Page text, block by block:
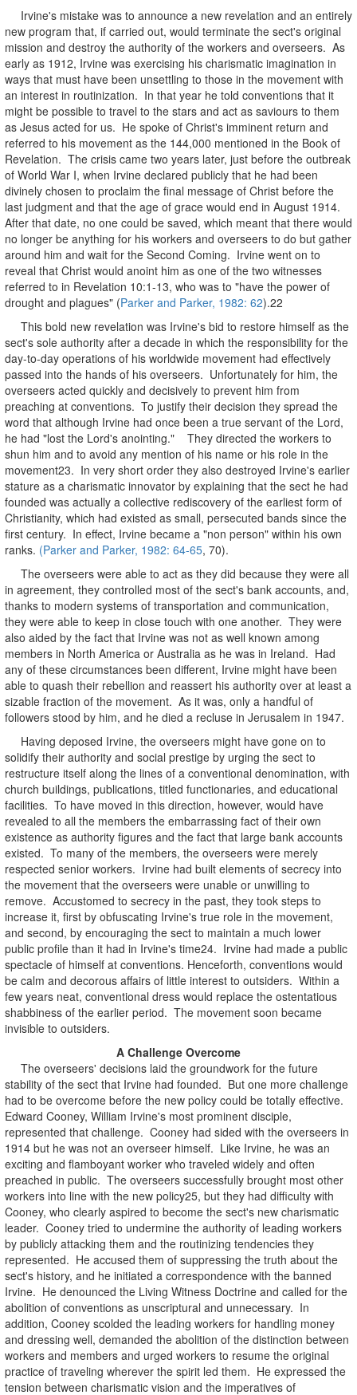
Irvine's mistake was to announce a new revelation and an entirely
new program that, if carried out, would terminate the sect's original
mission and destroy the authority of the workers and overseers. As
early as 1912, Irvine was exercising his charismatic imagination in
ways that must have been unsettling to those in the movement with
an interest in routinization. In that year he told conventions that it
might be possible to travel to the stars and act as saviours to them
as Jesus acted for us. He spoke of Christ's imminent return and
referred to his movement as the 144,000 mentioned in the Book of
Revelation. The crisis came two years later, just before the outbreak
of World War I, when Irvine declared publicly that he had been
divinely chosen to proclaim the final message of Christ before the
last judgment and that the age of grace would end in August 1914.
After that date, no one could be saved, which meant that there would
no longer be anything for his workers and overseers to do but gather
around him and wait for the Second Coming. Irvine went on to
reveal that Christ would anoint him as one of the two witnesses
referred to in Revelation 10:1-13, who was to "have the power of
drought and plagues" (Parker and Parker, 1982: 62).22
This bold new revelation was Irvine's bid to restore himself as the
sect's sole authority after a decade in which the responsibility for the
day-to-day operations of his worldwide movement had effectively
passed into the hands of his overseers. Unfortunately for him, the
overseers acted quickly and decisively to prevent him from
preaching at conventions. To justify their decision they spread the
word that although Irvine had once been a true servant of the Lord,
he had "lost the Lord's anointing." They directed the workers to
shun him and to avoid any mention of his name or his role in the
movement23. In very short order they also destroyed Irvine's earlier
stature as a charismatic innovator by explaining that the sect he had
founded was actually a collective rediscovery of the earliest form of
Christianity, which had existed as small, persecuted bands since the
first century. In effect, Irvine became a "non person" within his own
ranks. (Parker and Parker, 1982: 64-65, 70).
The overseers were able to act as they did because they were all
in agreement, they controlled most of the sect's bank accounts, and,
thanks to modern systems of transportation and communication,
they were able to keep in close touch with one another. They were
also aided by the fact that Irvine was not as well known among
members in North America or Australia as he was in Ireland. Had
any of these circumstances been different, Irvine might have been
able to quash their rebellion and reassert his authority over at least a
sizable fraction of the movement. As it was, only a handful of
followers stood by him, and he died a recluse in Jerusalem in 1947.
Having deposed Irvine, the overseers might have gone on to
solidify their authority and social prestige by urging the sect to
restructure itself along the lines of a conventional denomination, with
church buildings, publications, titled functionaries, and educational
facilities. To have moved in this direction, however, would have
revealed to all the members the embarrassing fact of their own
existence as authority figures and the fact that large bank accounts
existed. To many of the members, the overseers were merely
respected senior workers. Irvine had built elements of secrecy into
the movement that the overseers were unable or unwilling to
remove. Accustomed to secrecy in the past, they took steps to
increase it, first by obfuscating Irvine's true role in the movement,
and second, by encouraging the sect to maintain a much lower
public profile than it had in Irvine's time24. Irvine had made a public
spectacle of himself at conventions. Henceforth, conventions would
be calm and decorous affairs of little interest to outsiders. Within a
few years neat, conventional dress would replace the ostentatious
shabbiness of the earlier period. The movement soon became
invisible to outsiders.
A Challenge Overcome
The overseers' decisions laid the groundwork for the future
stability of the sect that Irvine had founded. But one more challenge
had to be overcome before the new policy could be totally effective.
Edward Cooney, William Irvine's most prominent disciple,
represented that challenge. Cooney had sided with the overseers in
1914 but he was not an overseer himself. Like Irvine, he was an
exciting and flamboyant worker who traveled widely and often
preached in public. The overseers successfully brought most other
workers into line with the new policy25, but they had difficulty with
Cooney, who clearly aspired to become the sect's new charismatic
leader. Cooney tried to undermine the authority of leading workers
by publicly attacking them and the routinizing tendencies they
represented. He accused them of suppressing the truth about the
sect's history, and he initiated a correspondence with the banned
Irvine. He denounced the Living Witness Doctrine and called for the
abolition of conventions as unscriptural and unnecessary. In
addition, Cooney scolded the leading workers for handling money
and dressing well, demanded the abolition of the distinction between
workers and members and urged workers to resume the original
practice of traveling wherever the spirit led them. He expressed the
tension between charismatic vision and the imperatives of